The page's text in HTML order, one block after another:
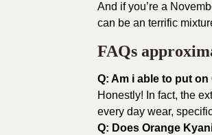
And if you’re a
can be an terrific
FAQs
Q: Am i able to put
Honestly! In fact, the
every day wear,
Q: Does Orange